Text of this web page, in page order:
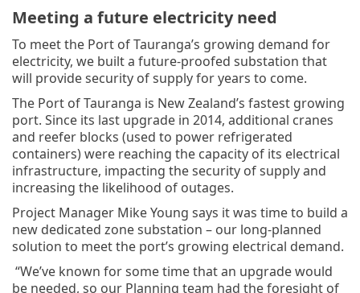
Meeting a future electricity need
To meet the Port of Tauranga’s growing demand for
electricity, we built a future-proofed substation that
will provide security of supply for years to come.
The Port of Tauranga is New Zealand’s fastest growing
port. Since its last upgrade in 2014, additional cranes
and reefer blocks (used to power refrigerated
containers) were reaching the capacity of its electrical
infrastructure, impacting the security of supply and
increasing the likelihood of outages.
Project Manager Mike Young says it was time to build a
new dedicated zone substation – our long-planned
solution to meet the port’s growing electrical demand.
“We’ve known for some time that an upgrade would
be needed, so our Planning team had the foresight of